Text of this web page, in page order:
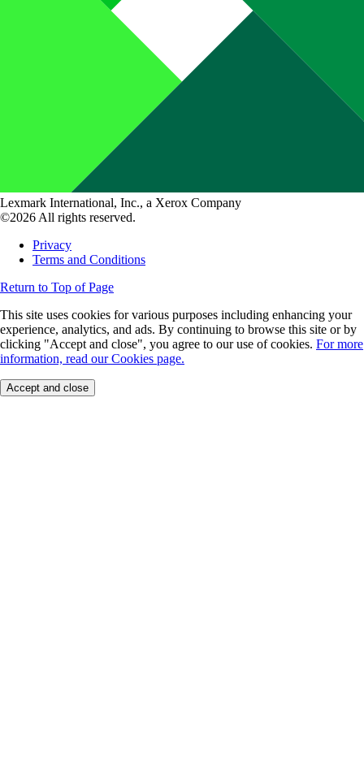
Lexmark International, Inc., a Xerox Company
©2026 All rights reserved.
Privacy
Terms and Conditions
Return to Top of Page
This site uses cookies for various purposes including enhancing your
experience, analytics, and ads. By continuing to browse this site or by
clicking "Accept and close", you agree to our use of cookies. For more
information, read our Cookies page.
Accept and close